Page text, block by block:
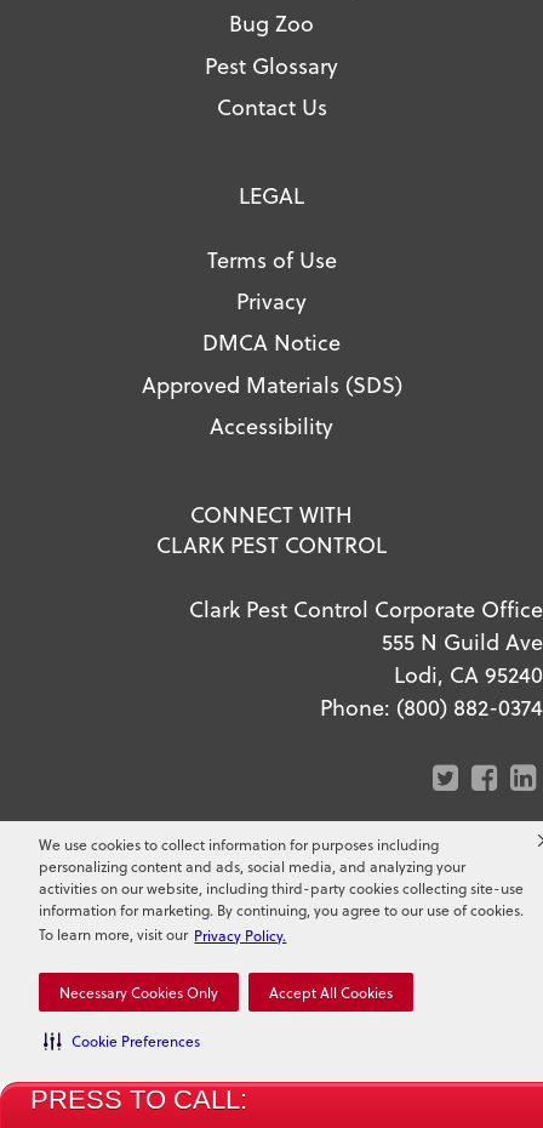
We use cookies to collect information for purposes including
personalizing content and ads, social media, and analyzing your
activities on our website, including third-party cookies collecting site-use
information for marketing. By continuing, you agree to our use of cookies.
To learn more, visit our Privacy Policy.
Necessary Cookies Only Accept All Cookies
Cookie Preferences
PRESS TO CALL:
Bug Zoo
Pest Glossary
Contact Us
LEGAL
Terms of Use
Privacy
DMCA Notice
Approved Materials (SDS)
Accessibility
CONNECT WITH
CLARK PEST CONTROL
Clark Pest Control Corporate Office
555 N Guild Ave
Lodi, CA 95240
Phone: (800) 882-0374
Copyright ©2026Clark Pest
Control. All Rights Reserved.